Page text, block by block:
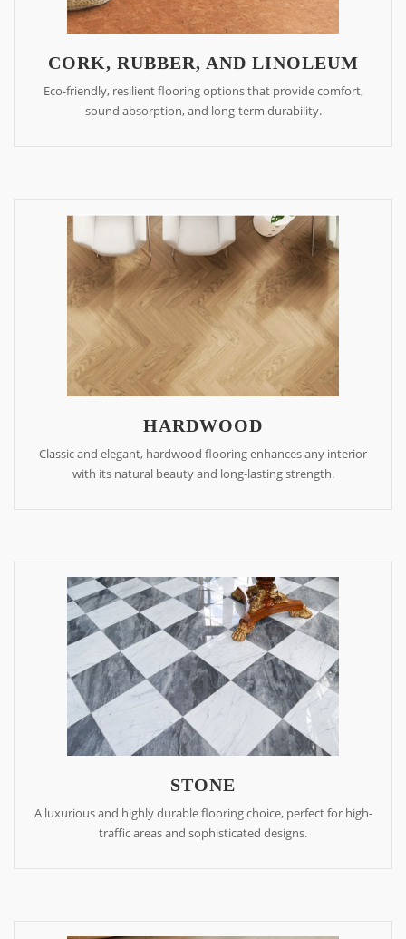
CORK, RUBBER, AND LINOLEUM
Eco-friendly, resilient flooring options that provide comfort,
sound absorption, and long-term durability.
HARDWOOD
Classic and elegant, hardwood flooring enhances any interior
with its natural beauty and long-lasting strength.
STONE
A luxurious and highly durable flooring choice, perfect for high-
traffic areas and sophisticated designs.